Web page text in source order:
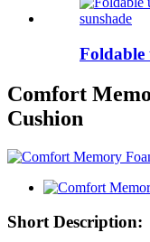
Foldable
Comfort
Cushion
Short Description: